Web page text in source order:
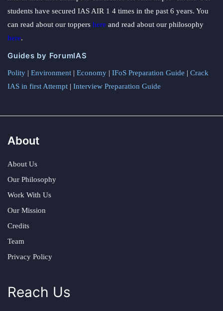
students have secured IAS AIR 1 4 times in the past 6 years. You
can read about our toppers here and read about our philosophy
here.
Guides by ForumIAS
Polity | Environment | Economy | IFoS Preparation Guide | Crack
IAS in first Attempt | Interview Preparation Guide
About
About Us
Our Philosophy
Work With Us
Our Mission
Credits
Team
Privacy Policy
Reach Us